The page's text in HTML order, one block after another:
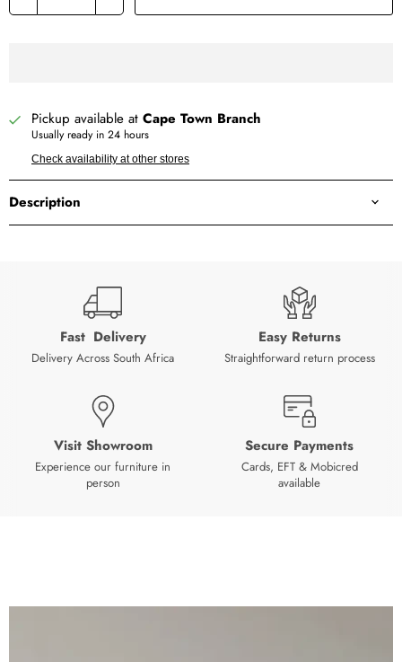
Pickup available at Cape Town Branch
Usually ready in 24 hours
Check availability at other stores
Description
Fast Delivery
Delivery Across South Africa
Easy Returns
Straightforward return process
Visit Showroom
Experience our furniture in
person
Secure Payments
Cards, EFT & Mobicred
available